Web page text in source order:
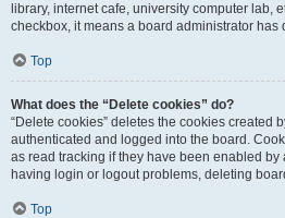
library, internet cafe, university computer lab,
checkbox, it means a board administrator has
Top
What does the “Delete cookies” do?
“Delete cookies” deletes the cookies created
authenticated and logged into the board.
as read tracking if they have been enabled by
having login or logout problems, deleting
Top